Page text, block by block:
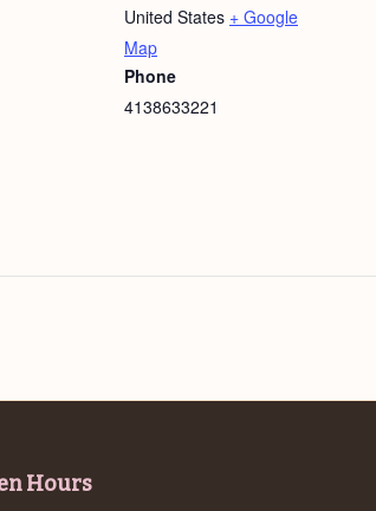
United States + Google
Map
Phone
4138633221
Hours